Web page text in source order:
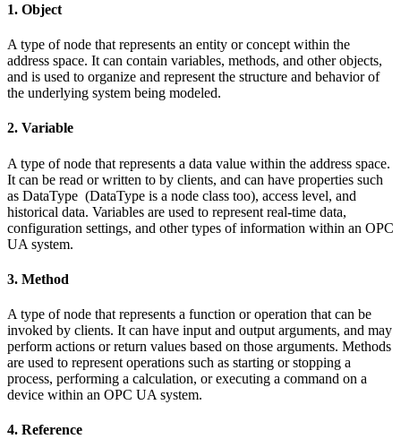
1. Object
A type of node that represents an entity or concept within the
address space. It can contain variables, methods, and other objects,
and is used to organize and represent the structure and behavior of
the underlying system being modeled.
2. Variable
A type of node that represents a data value within the address space.
It can be read or written to by clients, and can have properties such
as DataType (DataType is a node class too), access level, and
historical data. Variables are used to represent real-time data,
configuration settings, and other types of information within an OPC
UA system.
3. Method
A type of node that represents a function or operation that can be
invoked by clients. It can have input and output arguments, and may
perform actions or return values based on those arguments. Methods
are used to represent operations such as starting or stopping a
process, performing a calculation, or executing a command on a
device within an OPC UA system.
4. Reference